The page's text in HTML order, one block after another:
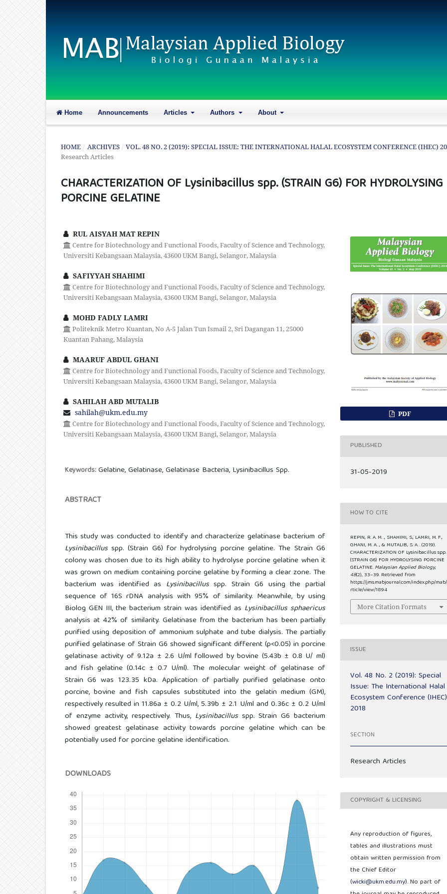
Home Announcements Articles Authors About
HOME / ARCHIVES / VOL. 48 NO. 2 (2019): SPECIAL ISSUE: THE INTERNATIONAL HALAL ECOSYSTEM CONFERENCE (IHEC)
Research Articles
CHARACTERIZATION OF Lysinibacillus spp. (STRAIN G6) FOR HYDROLYSING
PORCINE GELATINE
RUL AISYAH MAT REPIN
Centre for Biotechnology and Functional Foods, Faculty of Science and Technology,
Universiti Kebangsaan Malaysia, 43600 UKM Bangi, Selangor, Malaysia
SAFIYYAH SHAHIMI
Centre for Biotechnology and Functional Foods, Faculty of Science and Technology,
Universiti Kebangsaan Malaysia, 43600 UKM Bangi, Selangor, Malaysia
MOHD FADLY LAMRI
Politeknik Metro Kuantan, No A-5 Jalan Tun Ismail 2, Sri Dagangan 11, 25000
Kuantan Pahang, Malaysia
MAARUF ABDUL GHANI
Centre for Biotechnology and Functional Foods, Faculty of Science and Technology,
Universiti Kebangsaan Malaysia, 43600 UKM Bangi, Selangor, Malaysia
SAHILAH ABD MUTALIB
sahilah@ukm.edu.my
Centre for Biotechnology and Functional Foods, Faculty of Science and Technology,
Universiti Kebangsaan Malaysia, 43600 UKM Bangi, Selangor, Malaysia
Keywords:Gelatine, Gelatinase, Gelatinase Bacteria, Lysinibacillus Spp.
ABSTRACT
This study was conducted to identify and characterize gelatinase bacterium of
Lysinibacillus spp. (Strain G6) for hydrolysing porcine gelatine. The Strain G6
colony was chosen due to its high ability to hydrolyse porcine gelatine when it
was grown on medium containing porcine gelatine by forming a clear zone. The
bacterium was identified as Lysinibacillusspp. Strain G6 using the partial
sequence of 16S rDNA analysis with 95% of similarity. Meanwhile, by using
Biolog GEN III, the bacterium strain was identified as Lysinibacillus sphaericus
analysis at 42% of similarity. Gelatinase from the bacterium has been partially
purified using deposition of ammonium sulphate and tube dialysis. The partially
purified gelatinase of Strain G6 showed significant different (p<0.05) in porcine
gelatinase activity of 9.12a ± 2.6 U/ml followed by bovine (5.43b ± 0.8 U/ ml)
and fish gelatine (0.14c ± 0.7 U/ml). The molecular weight of gelatinase of
Strain G6 was 123.35 kDa. Application of partially purified gelatinase onto
porcine, bovine and fish capsules substituted into the gelatin medium (GM),
respectively resulted in 11.86a ± 0.2 U/ml, 5.39b ± 2.1 U/ml and 0.36c ± 0.2 U/ml
of enzyme activity, respectively. Thus, Lysinibacillus spp. Strain G6 bacterium
showed greatest gelatinase activity towards porcine gelatine which can be
potentially used for porcine gelatine identification.
DOWNLOADS
PDF
PUBLISHED
31-05-2019
HOW TO CITE
REPIN, R. A. M. ., SHAHIMI, S., LAMRI, M. F.,
GHANI, M. A. ., & MUTALIB, S. A. . (2019).
CHARACTERIZATION OF Lysinibacillus spp.
(STRAIN G6) FOR HYDROLYSING PORCINE
GELATINE.Malaysian Applied Biology,
48(2), 33–39. Retrieved from
https://jms.mabjournal.com/index.php/
rticle/view/1894
More Citation Formats
ISSUE
Vol. 48 No. 2 (2019): Special
Issue: The International Halal
Ecosystem Conference (IHEC)
2018
SECTION
Research Articles
COPYRIGHT & LICENSING
Any reproduction of figures,
tables and illustrations must
obtain written permission from
the Chief Editor
(wicki@ukm.edu.my). No part of